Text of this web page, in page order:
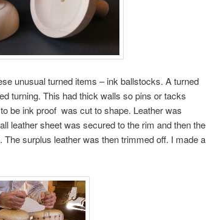
unusual turned items – ink ballstocks. A turned
turning. This had thick walls so pins or tacks
be ink proof was cut to shape. Leather was
leather sheet was secured to the rim and then the
surplus leather was then trimmed off. I made a